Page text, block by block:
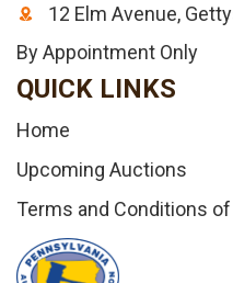
12 Elm Avenue,
By Appointment Only
QUICK LINKS
Home
Upcoming Auctions
Terms and Conditions of